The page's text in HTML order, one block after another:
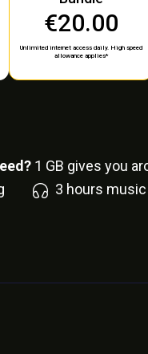
€20.00
Unlimited internet access daily. High speed
allowance applies*
1 GB gives you
3 hours music